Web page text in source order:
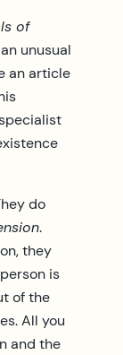
of
unusual
an article
do
.
they
is
of the
All you
and the